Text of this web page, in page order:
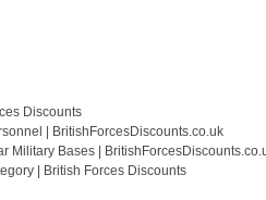
Discounts
| BritishForcesDiscounts.co.uk
Military Bases |
| British Forces Discounts